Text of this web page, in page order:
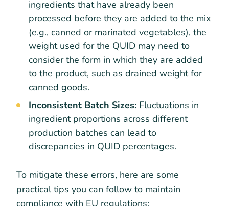
ingredients that have already been
processed before they are added to the mix
(e.g., canned or marinated vegetables), the
weight used for the QUID may need to
consider the form in which they are added
to the product, such as drained weight for
canned goods.
Inconsistent Batch Sizes: Fluctuations in
ingredient proportions across different
production batches can lead to
discrepancies in QUID percentages.
To mitigate these errors, here are some
practical tips you can follow to maintain
compliance with EU regulations: